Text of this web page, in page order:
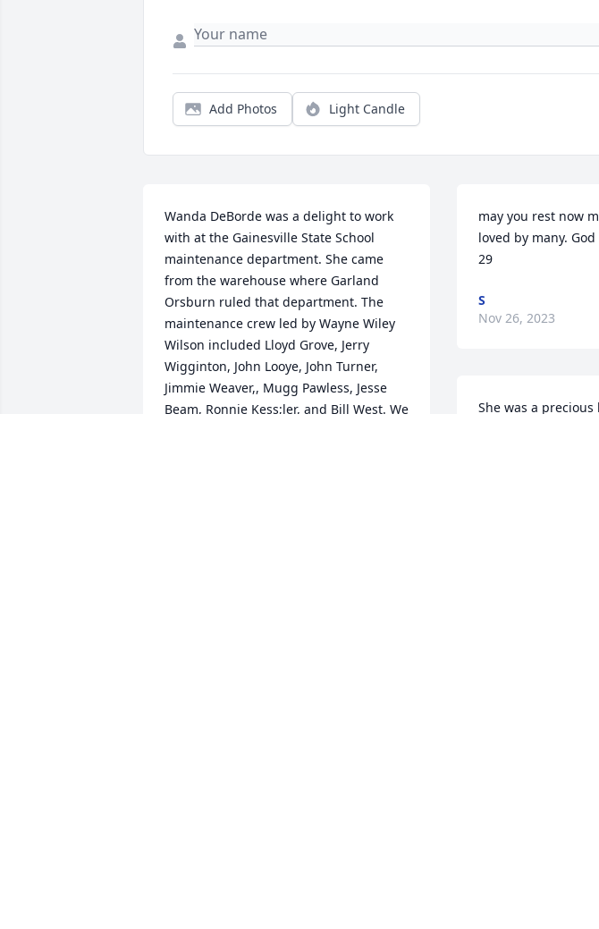
Add Photos Light Candle
Wanda DeBorde was a delight to work
with at the Gainesville State School
maintenance department. She came
from the warehouse where Garland
Orsburn ruled that department. The
maintenance crew led by Wayne Wiley
Wilson included Lloyd Grove, Jerry
Wigginton, John Looye, John Turner,
Jimmie Weaver,, Mugg Pawless, Jesse
Beam, Ronnie Kess;ler, and Bill West. We
may you rest now
loved by many.
29
S
Nov 26, 2023
She was a precious